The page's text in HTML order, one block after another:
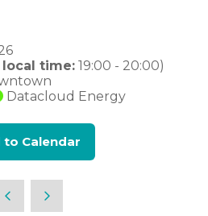
local time: 19:00 - 20:00)
Datacloud Energy
to Calendar